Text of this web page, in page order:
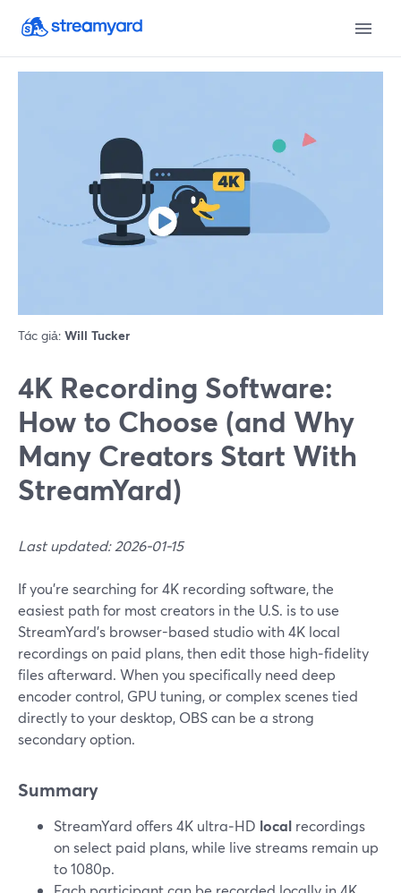
Tác giả: Will Tucker
4K Recording Software:
How to Choose (and Why
Many Creators Start With
StreamYard)
Last updated: 2026-01-15
If you’re searching for 4K recording software, the
easiest path for most creators in the U.S. is to use
StreamYard’s browser-based studio with 4K local
recordings on paid plans, then edit those high‑fidelity
files afterward. When you specifically need deep
encoder control, GPU tuning, or complex scenes tied
directly to your desktop, OBS can be a strong
secondary option.
Summary
StreamYard offers 4K ultra‑HD local recordings
on select paid plans, while live streams remain up
to 1080p.